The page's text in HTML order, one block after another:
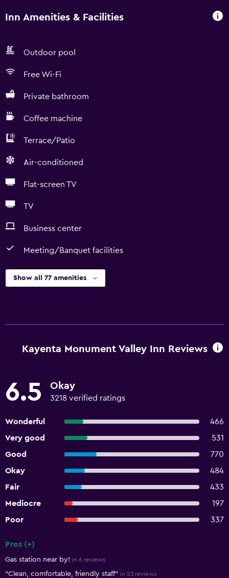
Inn Amenities & Facilities
Outdoor pool
Free Wi-Fi
Private bathroom
Coffee machine
Terrace/Patio
Air-conditioned
Flat-screen TV
TV
Business center
Meeting/Banquet facilities
Show all 77 amenities
Kayenta Monument Valley Inn Reviews
6.5 Okay
3218 verified ratings
Wonderful
466
Very good
531
Good
770
Okay
484
Fair
433
Mediocre
197
Poor
337
Pros (+)
Gas station near by! in 6 reviews
"Clean, comfortable, friendly staff" in 53 reviews